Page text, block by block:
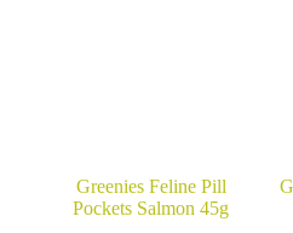
Greenies Feline Pill
Pockets Salmon 45g